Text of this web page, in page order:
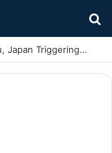
Magnitude 7.1 Earthquake Hits Kyushu, Japan Triggering Tsunami Advisories